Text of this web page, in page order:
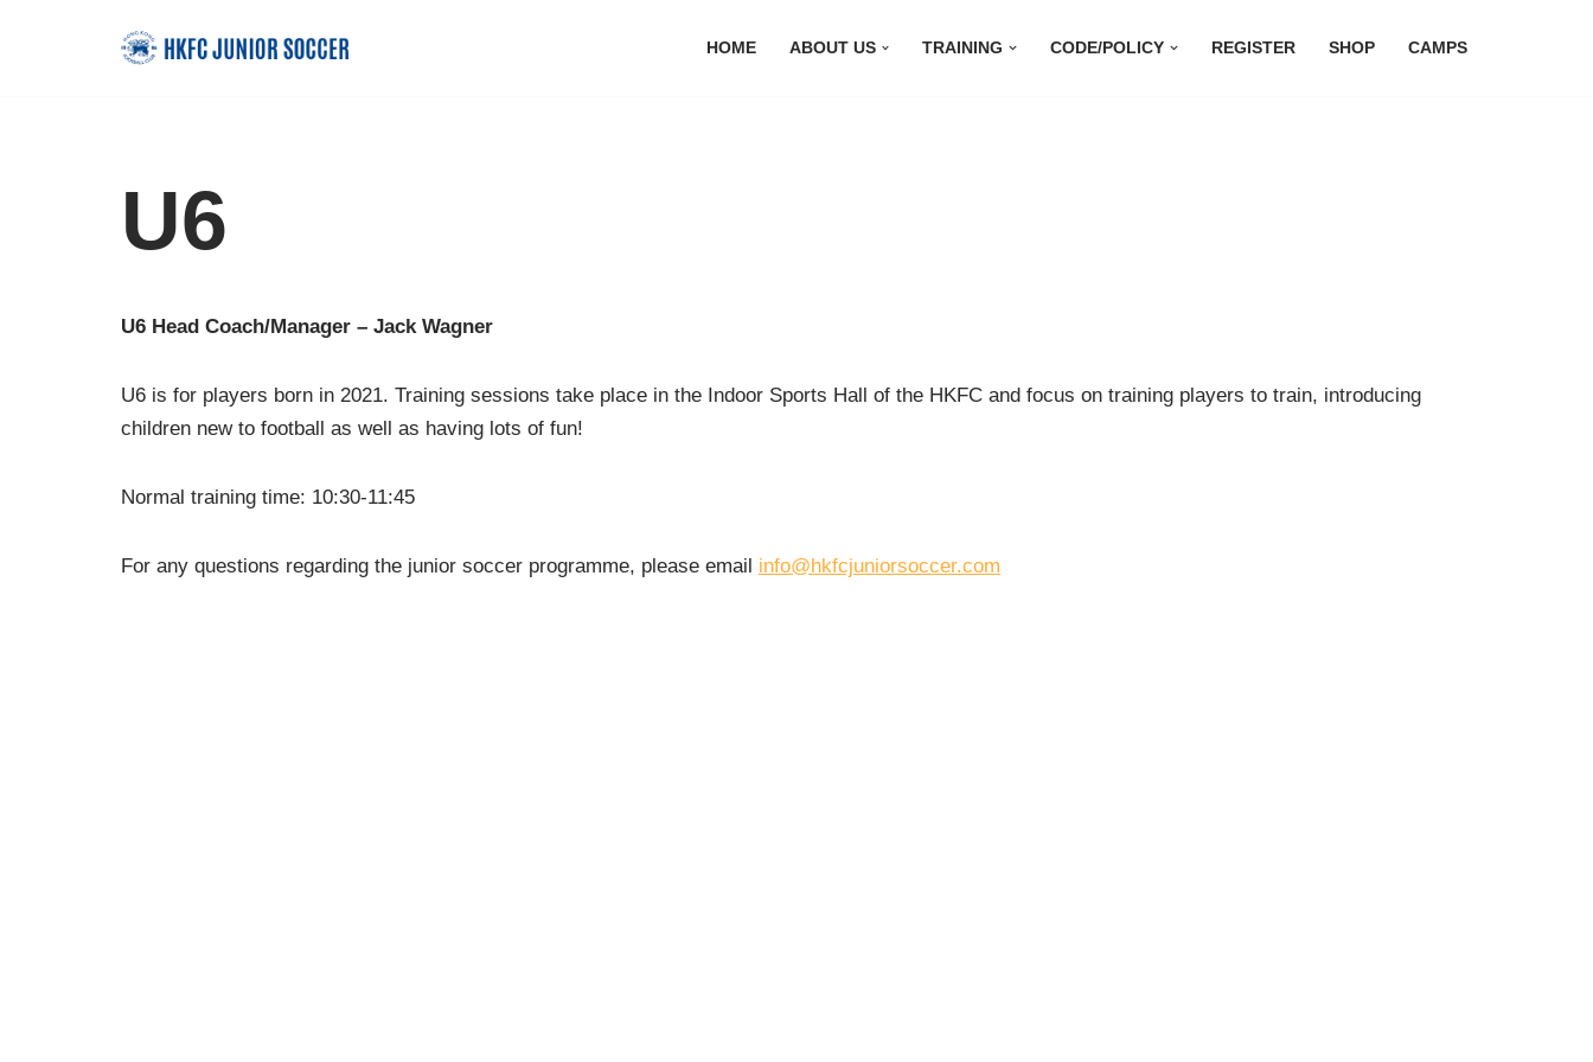
HOME ABOUT US TRAINING CODE/POLICY REGISTER SHOP CAMPS
U6
U6 Head Coach/Manager – Jack Wagner
U6 is for players born in 2021. Training sessions take place in the Indoor Sports Hall of the HKFC and focus on training players to train, introducing
children new to football as well as having lots of fun!
Normal training time: 10:30-11:45
For any questions regarding the junior soccer programme, please email info@hkfcjuniorsoccer.com